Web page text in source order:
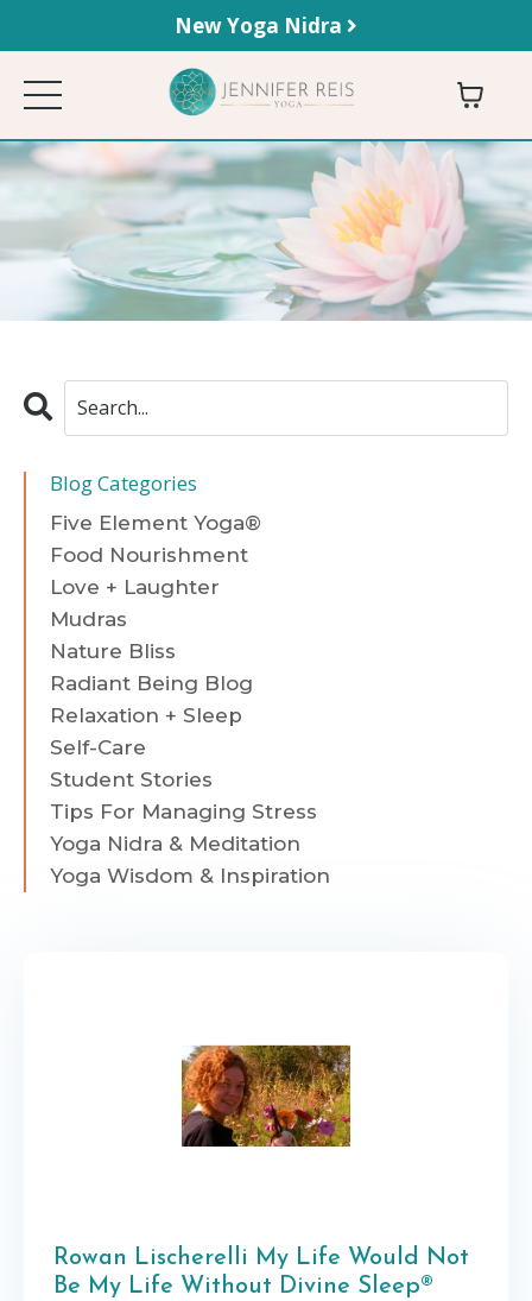
New Yoga Nidra
Rowan Lischerelli My Life Would Not
Be My Life Without Divine Sleep®
Blog Categories
Five Element Yoga®
Food Nourishment
Love + Laughter
Mudras
Nature Bliss
Radiant Being Blog
Relaxation + Sleep
Self-Care
Student Stories
Tips For Managing Stress
Yoga Nidra & Meditation
Yoga Wisdom & Inspiration